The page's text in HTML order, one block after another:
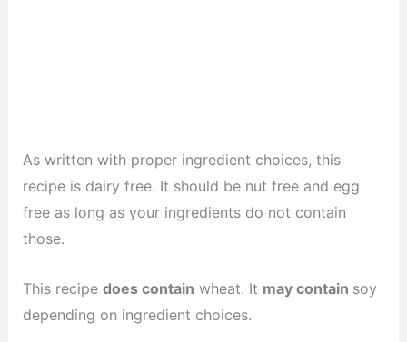
As written with proper ingredient choices, this
recipe is dairy free. It should be nut free and egg
free as long as your ingredients do not contain
those.
This recipe does contain wheat. It may contain soy
depending on ingredient choices.